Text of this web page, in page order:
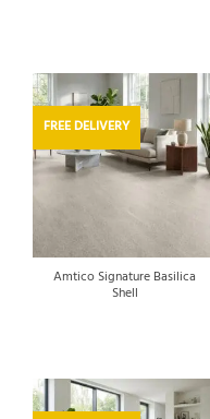
FREE DELIVERY
Amtico Signature Basilica
Shell